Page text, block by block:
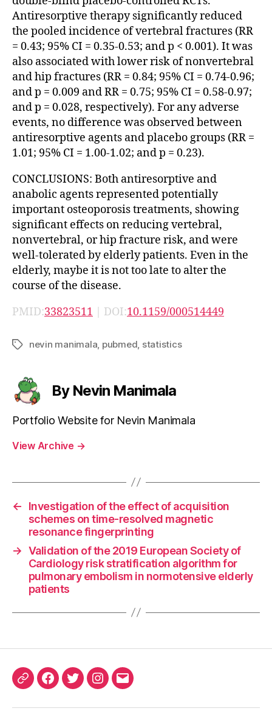
Antiresorptive therapy significantly reduced
the pooled incidence of vertebral fractures (RR
= 0.43; 95% CI = 0.35-0.53; and p < 0.001). It was
also associated with lower risk of nonvertebral
and hip fractures (RR = 0.84; 95% CI = 0.74-0.96;
and p = 0.009 and RR = 0.75; 95% CI = 0.58-0.97;
and p = 0.028, respectively). For any adverse
events, no difference was observed between
antiresorptive agents and placebo groups (RR =
1.01; 95% CI = 1.00-1.02; and p = 0.23).
CONCLUSIONS: Both antiresorptive and
anabolic agents represented potentially
important osteoporosis treatments, showing
significant effects on reducing vertebral,
nonvertebral, or hip fracture risk, and were
well-tolerated by elderly patients. Even in the
elderly, maybe it is not too late to alter the
course of the disease.
PMID:33823511 | DOI:10.1159/000514449
Tagsnevin manimala pubmed statistics
By Nevin Manimala
Portfolio Website for Nevin Manimala
View Archive →
←
Investigation of the effect of acquisition
schemes on time-resolved magnetic
resonance fingerprinting
→ Validation of the 2019 European Society of
Cardiology risk stratification algorithm for
pulmonary embolism in normotensive elderly
patients
ORCIDFacebook
TwitterInstagram
Email